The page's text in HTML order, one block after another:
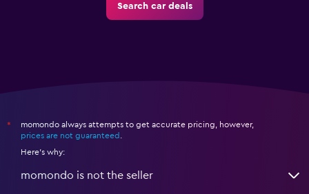
Search car deals
*
momondo always attempts to get accurate pricing, however,
prices are not guaranteed .
Here's why:
momondo is not the seller